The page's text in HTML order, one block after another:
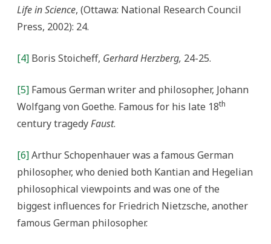
Life in Science, (Ottawa: National Research Council
Press, 2002): 24.
[4] Boris Stoicheff, Gerhard Herzberg, 24-25.
[5] Famous German writer and philosopher, Johann
Wolfgang von Goethe. Famous for his late 18th
century tragedyFaust.
[6]Arthur Schopenhauer was a famous German
philosopher, who denied both Kantian and Hegelian
philosophical viewpoints and was one of the
biggest influences for Friedrich Nietzsche, another
famous German philosopher.